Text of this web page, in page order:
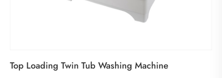
Top Loading Twin Tub Washing Machine